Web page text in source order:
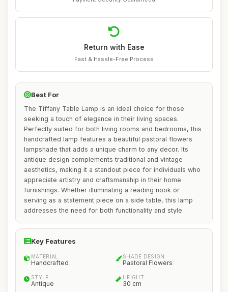
Return with Ease
Fast & Hassle-Free Process
Best For
The Tiffany Table Lamp is an ideal choice for those
seeking a touch of elegance in their living spaces.
Perfectly suited for both living rooms and bedrooms, this
handcrafted lamp features a beautiful pastoral flowers
lampshade that adds a unique charm to any decor. Its
antique design complements traditional and vintage
aesthetics, making it a standout piece for individuals who
appreciate artistry and craftsmanship in their home
furnishings. Whether illuminating a reading nook or
serving as a statement piece on a side table, this lamp
addresses the need for both functionality and style.
Key Features
MATERIAL
Handcrafted
SHADE DESIGN
Pastoral Flowers
STYLE
Antique
HEIGHT
30 cm